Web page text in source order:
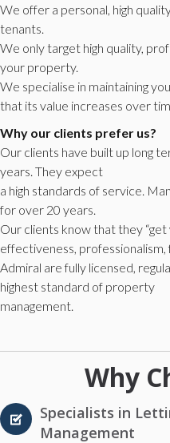
We offer a personal, high
tenants.
We only target high quality,
your property.
We specialise in maintaining
that its value increases over
Why our clients prefer us?
Our clients have built up long
years. They expect
a high standards of service.
for over 20 years.
Our clients know that they
effectiveness, professionalism,
Admiral are fully licensed,
highest standard of property
management.
Why
Specialists in
Management